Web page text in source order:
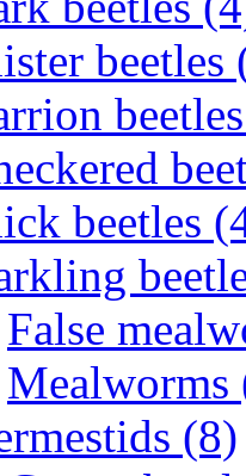
beetles
beetles
False
Mealworms
(8)